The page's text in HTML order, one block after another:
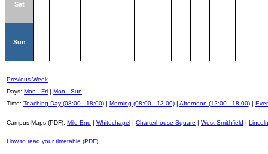
Sat
Sun
Previous Week
Days: Mon - Fri | Mon - Sun
Time: Teaching Day (08:00 - 18:00) | Morning (08:00 - 13:00) | Afternoon (12:00 - 18:00) |
Campus Maps (PDF): Mile End | Whitechapel | Charterhouse Square | West Smithfield |
How to read your timetable (PDF)